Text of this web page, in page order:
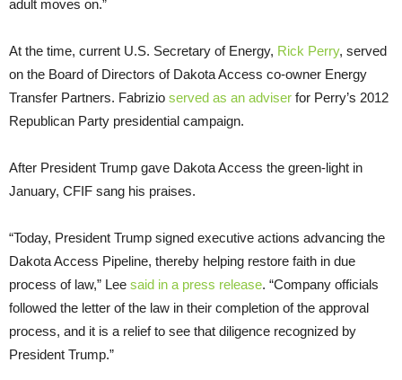
adult moves on.”
At the time, current U.S. Secretary of Energy, Rick Perry, served
on the Board of Directors of Dakota Access co-owner Energy
Transfer Partners. Fabrizio served as an adviser for Perry’s 2012
Republican Party presidential campaign.
After President Trump gave Dakota Access the green-light in
January, CFIF sang his praises.
“Today, President Trump signed executive actions advancing the
Dakota Access Pipeline, thereby helping restore faith in due
process of law,” Lee said in a press release. “Company officials
followed the letter of the law in their completion of the approval
process, and it is a relief to see that diligence recognized by
President Trump.”